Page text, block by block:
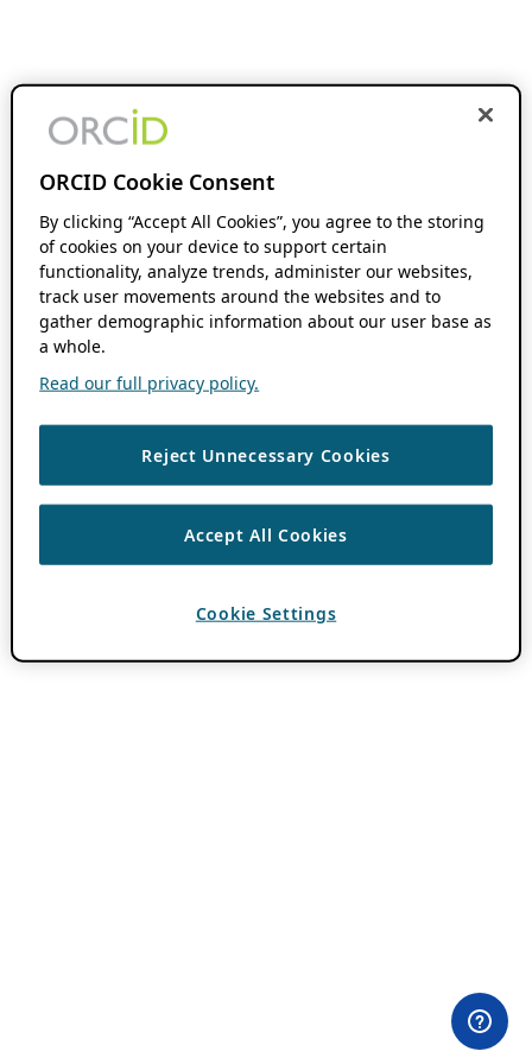
ORCID Cookie Consent
By clicking “Accept All Cookies”, you agree to the storing
of cookies on your device to support certain
functionality, analyze trends, administer our websites,
track user movements around the websites and to
gather demographic information about our user base as
a whole.
Read our full privacy policy.
Reject Unnecessary Cookies
Accept All Cookies
Cookie Settings